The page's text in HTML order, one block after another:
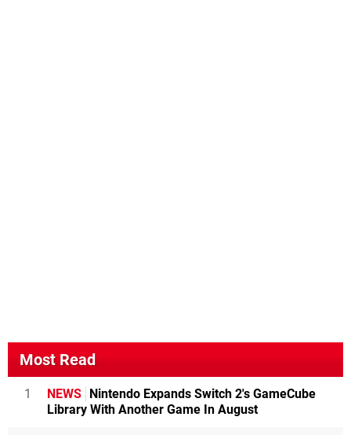
Most Read
1 NEWS Nintendo Expands Switch 2's GameCube
Library With Another Game In August